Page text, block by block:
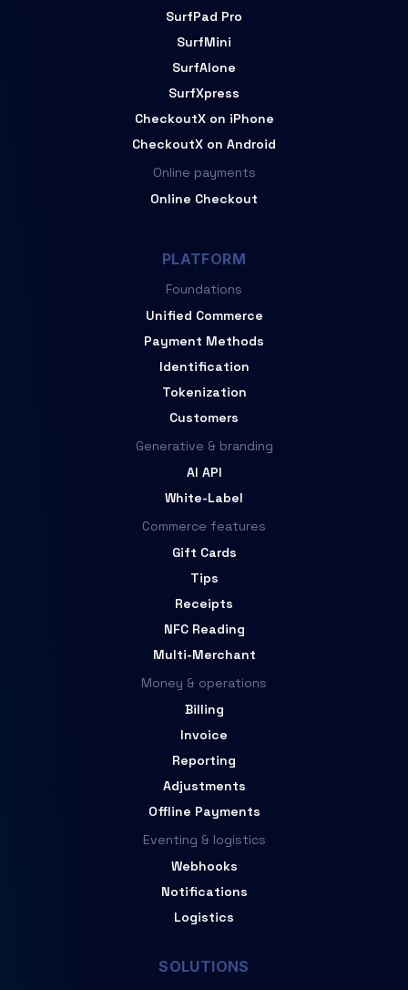
SurfPad Pro
SurfMini
SurfAlone
SurfXpress
CheckoutX on iPhone
CheckoutX on Android
Online payments
Online Checkout
PLATFORM
Foundations
Unified Commerce
Payment Methods
Identification
Tokenization
Customers
Generative & branding
AI API
White-Label
Commerce features
Gift Cards
Tips
Receipts
NFC Reading
Multi-Merchant
Money & operations
Billing
Invoice
Reporting
Adjustments
Offline Payments
Eventing & logistics
Webhooks
Notifications
Logistics
SOLUTIONS